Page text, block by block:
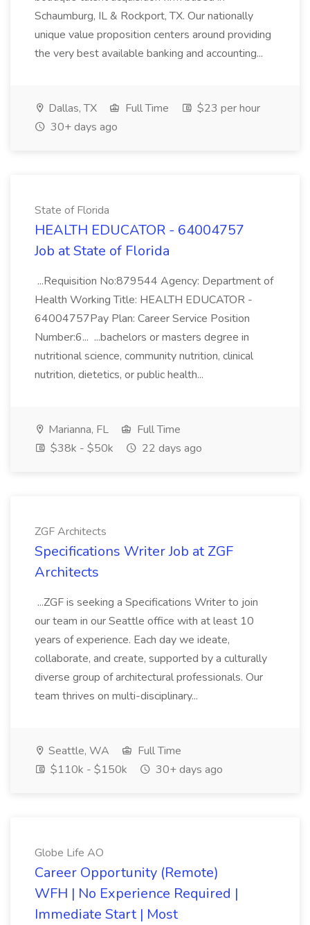
Schaumburg, IL & Rockport, TX. Our nationally
unique value proposition centers around providing
the very best available banking and accounting...
Dallas, TX Full Time
$23 per hour
30+ days ago
State of Florida
HEALTH EDUCATOR - 64004757
Job at State of Florida
...Requisition No:879544 Agency: Department of
Health Working Title: HEALTH EDUCATOR -
64004757Pay Plan: Career Service Position
Number:6... ...bachelors or masters degree in
nutritional science, community nutrition, clinical
nutrition, dietetics, or public health...
Marianna, FL
Full Time
$38k - $50k
22 days ago
ZGF Architects
Specifications Writer Job at ZGF
Architects
...ZGF is seeking a Specifications Writer to join
our team in our Seattle office with at least 10
years of experience. Each day we ideate,
collaborate, and create, supported by a culturally
diverse group of architectural professionals. Our
team thrives on multi-disciplinary...
Seattle, WA
Full Time
$110k - $150k
30+ days ago
Globe Life AO
Career Opportunity (Remote)
WFH | No Experience Required |
Immediate Start | Most